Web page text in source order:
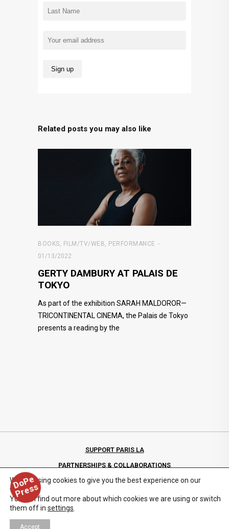
D
o
P
e
P
r
e
s
s
Related posts you may also like
BOOKS, FILM/TV/WEB, PERFORMANCE
01/13/2022
GERTY DAMBURY AT PALAIS DE
TOKYO
As part of the exhibition SARAH MALDOROR—
TRICONTINENTAL CINEMA, the Palais de Tokyo
presents a reading by the
SUPPORT PARIS LA
PARTNERSHIPS & COLLABORATIONS
PRIVACY POLICY
We are using cookies to give you the best experience on our
website.
You can find out more about which cookies we are using or switch
them off in settings
Accept